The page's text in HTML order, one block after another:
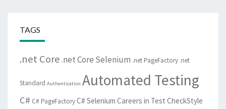
TAGS
.net Core.net Core Selenium .net PageFactory .net
Standard Authentication Automated Testing
C# C# PageFactoryC# Selenium Careers in Test CheckStyle